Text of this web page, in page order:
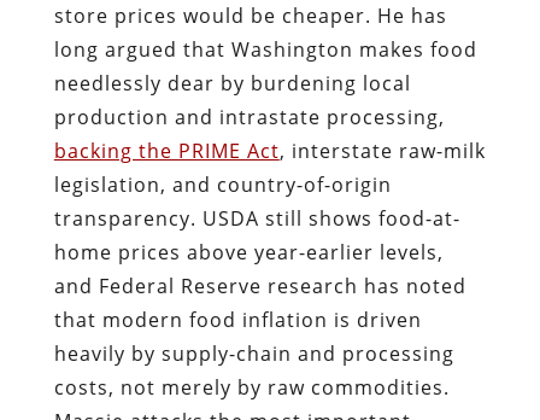
store prices would be cheaper. He has
long argued that Washington makes food
needlessly dear by burdening local
production and intrastate processing,
backing the PRIME Act, interstate raw-milk
legislation, and country-of-origin
transparency. USDA still shows food-at-
home prices above year-earlier levels,
and Federal Reserve research has noted
that modern food inflation is driven
heavily by supply-chain and processing
costs, not merely by raw commodities.